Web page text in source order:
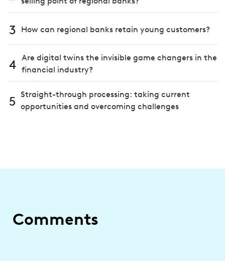
3 How can regional banks retain young customers?
4 Are digital twins the invisible game changers in the
financial industry?
5 Straight-through processing: taking current
opportunities and overcoming challenges
Comments